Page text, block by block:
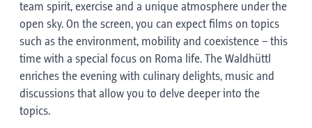
team spirit, exercise and a unique atmosphere under the
open sky. On the screen, you can expect films on topics
such as the environment, mobility and coexistence – this
time with a special focus on Roma life. The Waldhüttl
enriches the evening with culinary delights, music and
discussions that allow you to delve deeper into the
topics.